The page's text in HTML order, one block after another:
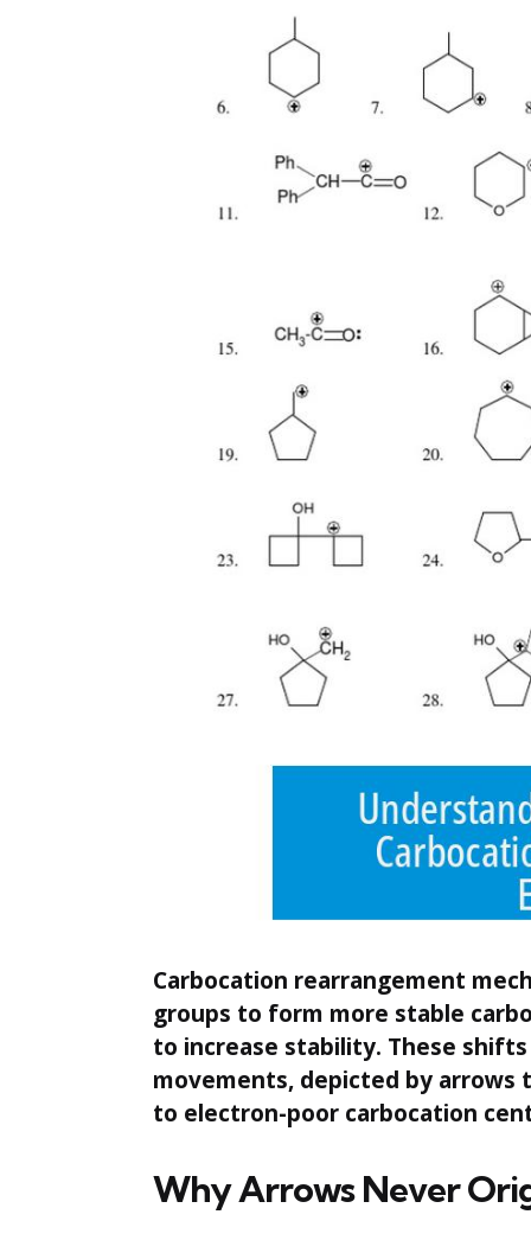
Carbocation rearrangement
groups to form more stable
to increase stability. These
movements, depicted by
to electron-poor carbocation
Why Arrows Never